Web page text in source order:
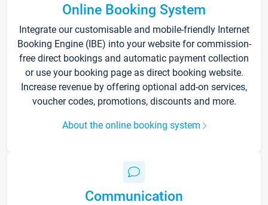
Online Booking System
Integrate our customisable and mobile-friendly Internet
Booking Engine (IBE) into your website for commission-
free direct bookings and automatic payment collection
or use your booking page as direct booking website.
Increase revenue by offering optional add-on services,
voucher codes, promotions, discounts and more.
About the online booking system
Communication